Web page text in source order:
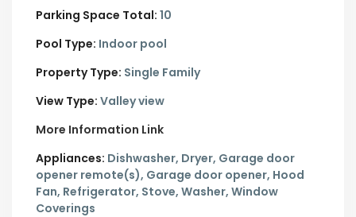
Parking Space Total: 10
Pool Type: Indoor pool
Property Type: Single Family
View Type: Valley view
More Information Link
Appliances: Dishwasher, Dryer, Garage door
opener remote(s), Garage door opener, Hood
Fan, Refrigerator, Stove, Washer, Window
Coverings